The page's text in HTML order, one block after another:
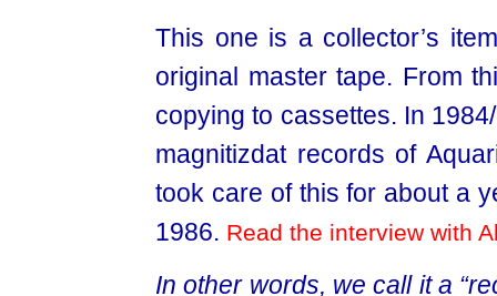
This one is a collector’s
original master tape. From
copying to cassettes. In
magnitizdat records of
took care of this for about a
1986. Read the interview with
In other words, we call it a